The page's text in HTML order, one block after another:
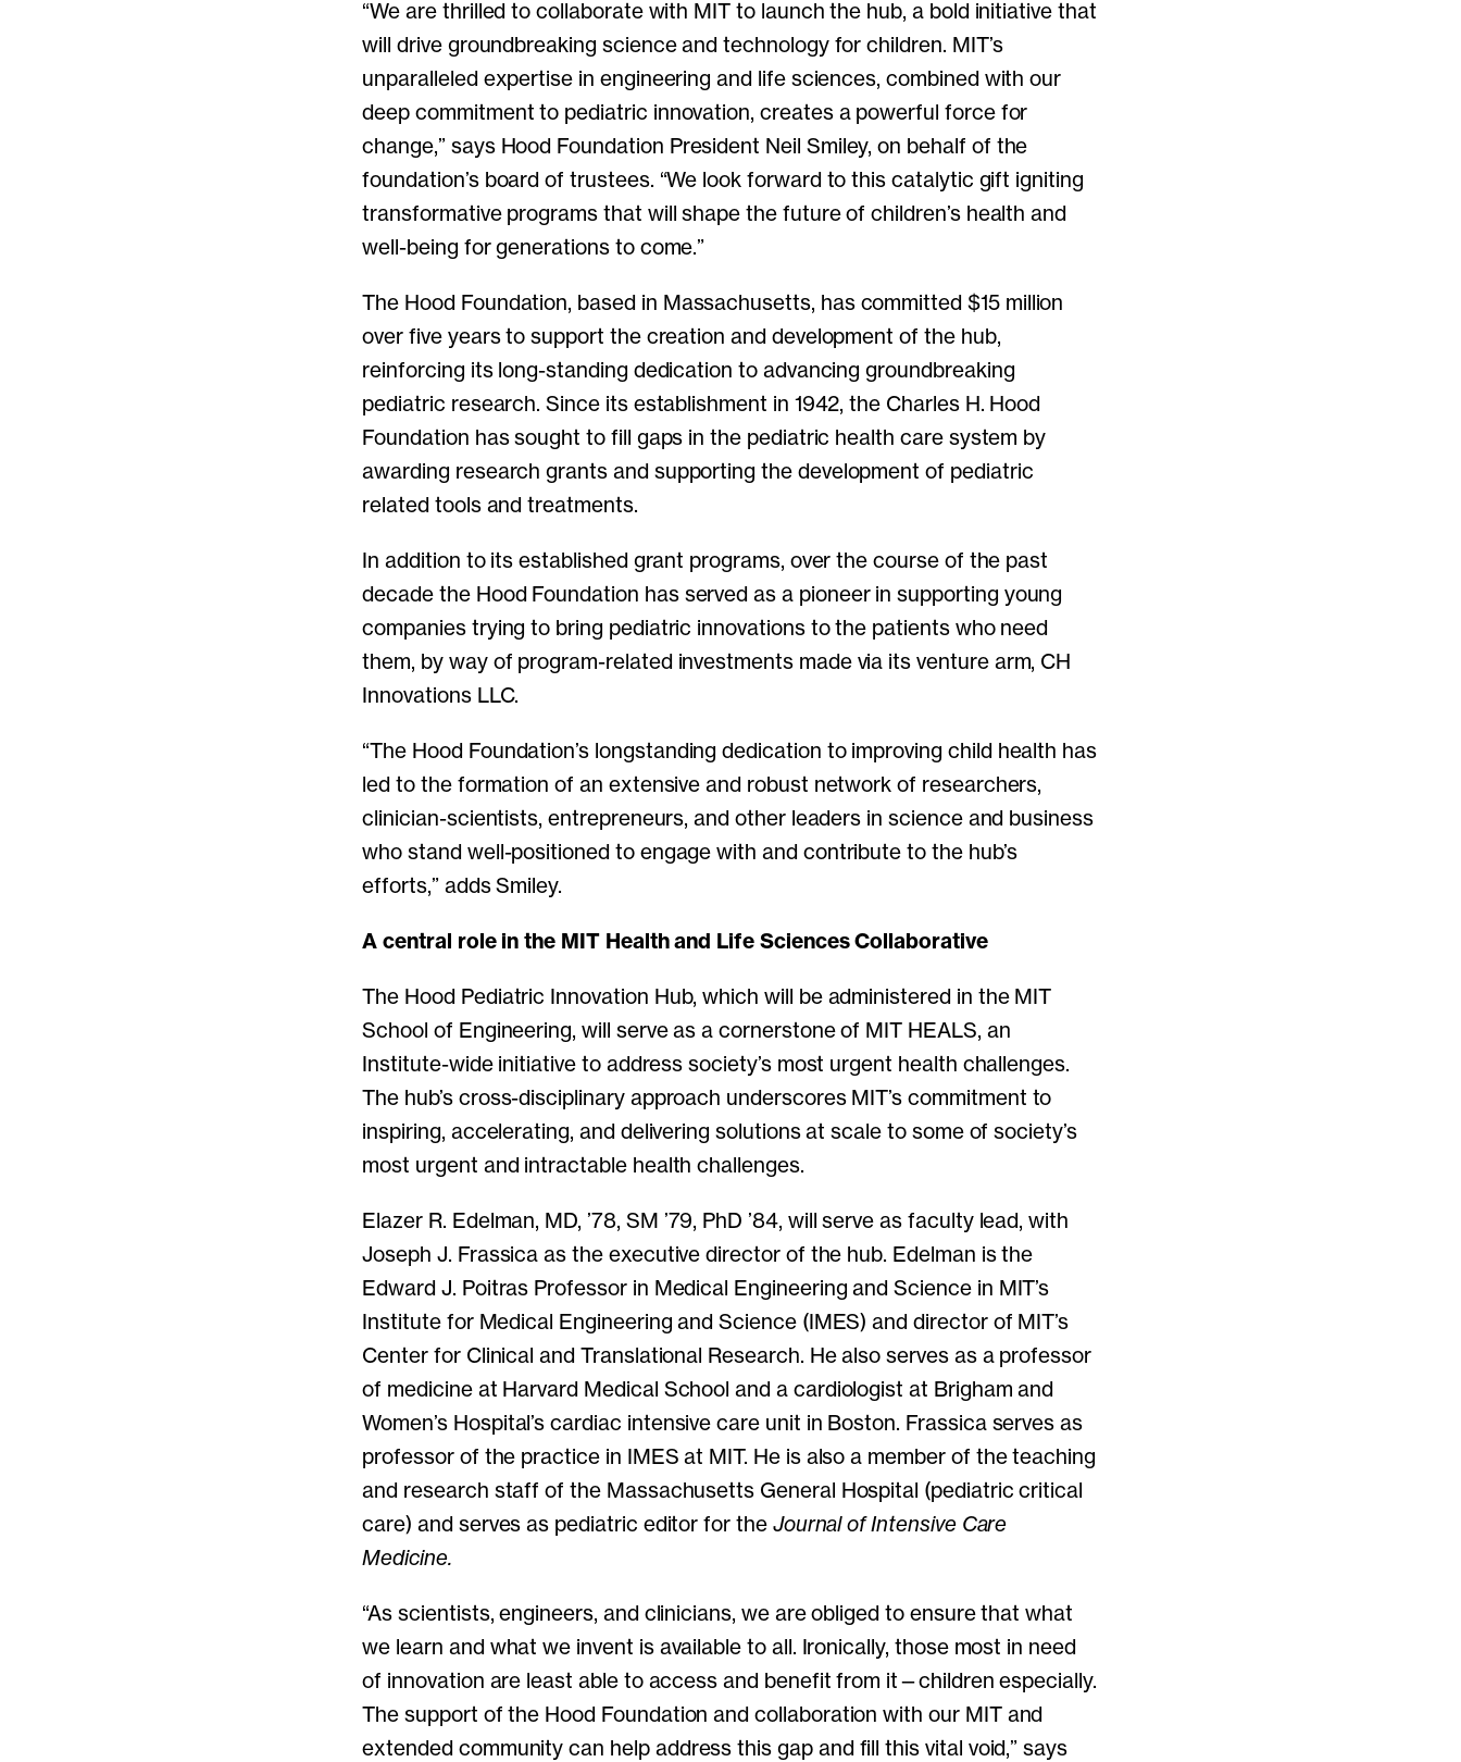
“We are thrilled to collaborate with MIT to launch the hub, a bold initiative that
will drive groundbreaking science and technology for children. MIT’s
unparalleled expertise in engineering and life sciences, combined with our
deep commitment to pediatric innovation, creates a powerful force for
change,” says Hood Foundation President Neil Smiley, on behalf of the
foundation’s board of trustees. “We look forward to this catalytic gift igniting
transformative programs that will shape the future of children’s health and
well-being for generations to come.”
The Hood Foundation, based in Massachusetts, has committed $15 million
over five years to support the creation and development of the hub,
reinforcing its long-standing dedication to advancing groundbreaking
pediatric research. Since its establishment in 1942, the Charles H. Hood
Foundation has sought to fill gaps in the pediatric health care system by
awarding research grants and supporting the development of pediatric
related tools and treatments.
In addition to its established grant programs, over the course of the past
decade the Hood Foundation has served as a pioneer in supporting young
companies trying to bring pediatric innovations to the patients who need
them, by way of program-related investments made via its venture arm, CH
Innovations LLC.
“The Hood Foundation’s longstanding dedication to improving child health has
led to the formation of an extensive and robust network of researchers,
clinician-scientists, entrepreneurs, and other leaders in science and business
who stand well-positioned to engage with and contribute to the hub’s
efforts,” adds Smiley.
A central role in the MIT Health and Life Sciences Collaborative
The Hood Pediatric Innovation Hub, which will be administered in the MIT
School of Engineering, will serve as a cornerstone of MIT HEALS, an
Institute-wide initiative to address society’s most urgent health challenges.
The hub’s cross-disciplinary approach underscores MIT’s commitment to
inspiring, accelerating, and delivering solutions at scale to some of society’s
most urgent and intractable health challenges.
Elazer R. Edelman, MD, ’78, SM ’79, PhD ’84, will serve as faculty lead, with
Joseph J. Frassica as the executive director of the hub. Edelman is the
Edward J. Poitras Professor in Medical Engineering and Science in MIT’s
Institute for Medical Engineering and Science (IMES) and director of MIT’s
Center for Clinical and Translational Research. He also serves as a professor
of medicine at Harvard Medical School and a cardiologist at Brigham and
Women’s Hospital’s cardiac intensive care unit in Boston. Frassica serves as
professor of the practice in IMES at MIT. He is also a member of the teaching
and research staff of the Massachusetts General Hospital (pediatric critical
care) and serves as pediatric editor for the Journal of Intensive Care
Medicine.
“As scientists, engineers, and clinicians, we are obliged to ensure that what
we learn and what we invent is available to all. Ironically, those most in need
of innovation are least able to access and benefit from it—children especially.
The support of the Hood Foundation and collaboration with our MIT and
extended community can help address this gap and fill this vital void,” says